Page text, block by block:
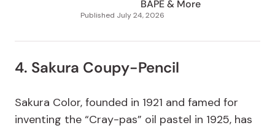
BAPE & More
Published July 24, 2026
4. Sakura Coupy-Pencil
Sakura Color, founded in 1921 and famed for
inventing the “Cray-pas” oil pastel in 1925, has